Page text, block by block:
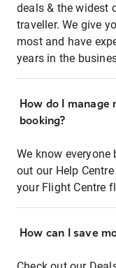
deals & the widest
traveller. We give
most and have
years in the
How do I
booking?
We know
out our Help
your Flight Centre
How can I save